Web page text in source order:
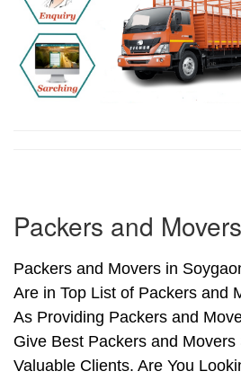
Packers and
Packers and Movers in
Are in Top List of Packers and
As Providing Packers and
Give Best Packers and Movers
Valuable Clients. Are You